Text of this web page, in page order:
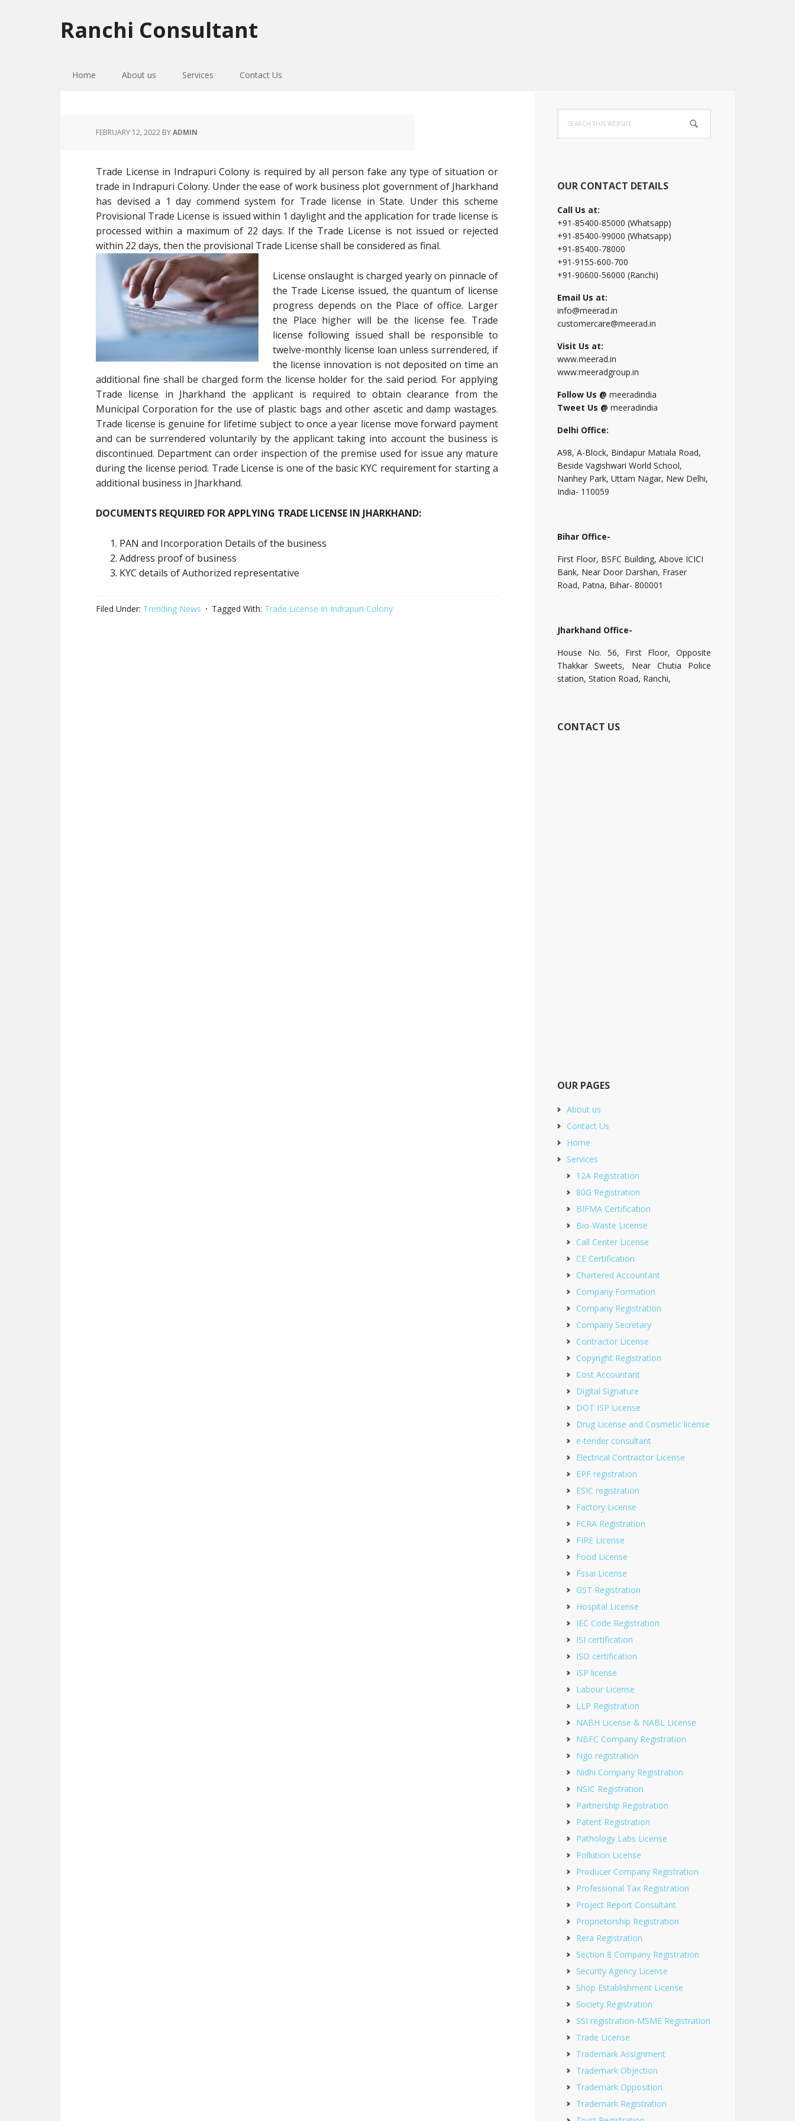
to
primary
to
main
to
primary
Ranchi Consultant
Home About us Services Contact Us
FEBRUARY 12, 2022 BYADMIN
Trade License in Indrapuri Colony is required by all person fake any type of situation or
trade in Indrapuri Colony. Under the ease of work business plot government of Jharkhand
has devised a 1 day commend system for Trade license in State. Under this scheme
Provisional Trade License is issued within 1 daylight and the application for trade license is
processed within a maximum of 22 days. If the Trade License is not issued or rejected
within 22 days, then the provisional Trade License shall be considered as final.
License onslaught is charged yearly on pinnacle of
the Trade License issued, the quantum of license
progress depends on the Place of office. Larger
the Place higher will be the license fee. Trade
license following issued shall be responsible to
twelve-monthly license loan unless surrendered, if
the license innovation is not deposited on time an
additional fine shall be charged form the license holder for the said period. For applying
Trade license in Jharkhand the applicant is required to obtain clearance from the
Municipal Corporation for the use of plastic bags and other ascetic and damp wastages.
Trade license is genuine for lifetime subject to once a year license move forward payment
and can be surrendered voluntarily by the applicant taking into account the business is
discontinued. Department can order inspection of the premise used for issue any mature
during the license period. Trade License is one of the basic KYC requirement for starting a
additional business in Jharkhand.
DOCUMENTS REQUIRED FOR APPLYING TRADE LICENSE IN JHARKHAND:
PAN and Incorporation Details of the business
Address proof of business
KYC details of Authorized representative
Filed Under: Trending News Tagged With: Trade License In Indrapuri Colony
Primary
Sidebar
this
website
OUR CONTACT DETAILS
Call Us at:
+91-85400-85000 (Whatsapp)
+91-85400-99000 (Whatsapp)
+91-85400-78000
+91-9155-600-700
+91-90600-56000 (Ranchi)
Email Us at:
info@meerad.in
customercare@meerad.in
Visit Us at:
www.meerad.in
www.meeradgroup.in
Follow Us @ meeradindia
Tweet Us @ meeradindia
Delhi Office:
A98, A-Block, Bindapur Matiala Road,
Beside Vagishwari World School,
Nanhey Park, Uttam Nagar, New Delhi,
India- 110059
Bihar Office-
First Floor, BSFC Building, Above ICICI
Bank, Near Door Darshan, Fraser
Road, Patna, Bihar- 800001
Jharkhand Office-
House No. 56, First Floor, Opposite
Thakkar Sweets, Near Chutia Police
station, Station Road, Ranchi,
CONTACT US
OUR PAGES
About us
Contact Us
Home
Services
12A Registration
80G Registration
BIFMA Certification
Bio-Waste License
Call Center License
CE Certification
Chartered Accountant
Company Formation
Company Registration
Company Secretary
Contractor License
Copyright Registration
Cost Accountant
Digital Signature
DOT ISP License
Drug License and Cosmetic license
e-tender consultant
Electrical Contractor License
EPF registration
ESIC registration
Factory License
FCRA Registration
FIRE License
Food License
Fssai License
GST Registration
Hospital License
IEC Code Registration
ISI certification
ISO certification
ISP license
Labour License
LLP Registration
NABH License & NABL License
NBFC Company Registration
Ngo registration
Nidhi Company Registration
NSIC Registration
Partnership Registration
Patent Registration
Pathology Labs License
Pollution License
Producer Company Registration
Professional Tax Registration
Project Report Consultant
Proprietorship Registration
Rera Registration
Section 8 Company Registration
Security Agency License
Shop Establishment License
Society Registration
SSI registration-MSME Registration
Trade License
Trademark Assignment
Trademark Objection
Trademark Opposition
Trademark Registration